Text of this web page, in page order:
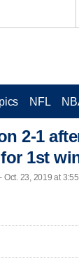
NFL
2-1
1st
- Oct. 23, 2019 at